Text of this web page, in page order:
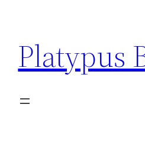
content
Platypus